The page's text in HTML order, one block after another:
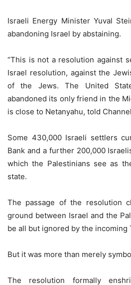
Israeli Energy Minister Yuval
abandoning Israel by abstaining.
“This is not a resolution against
Israel resolution, against the
of the Jews. The United
abandoned its only friend in the
is close to Netanyahu, told
Some 430,000 Israeli settlers
Bank and a further 200,000
which the Palestinians see as
state.
The passage of the resolution
ground between Israel and the
be all but ignored by the incoming
But it was more than merely
The resolution formally